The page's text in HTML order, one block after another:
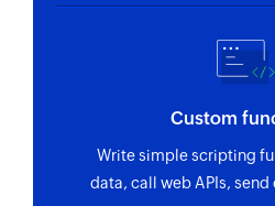
Custom
Write simple scripting
data, call web APIs, send